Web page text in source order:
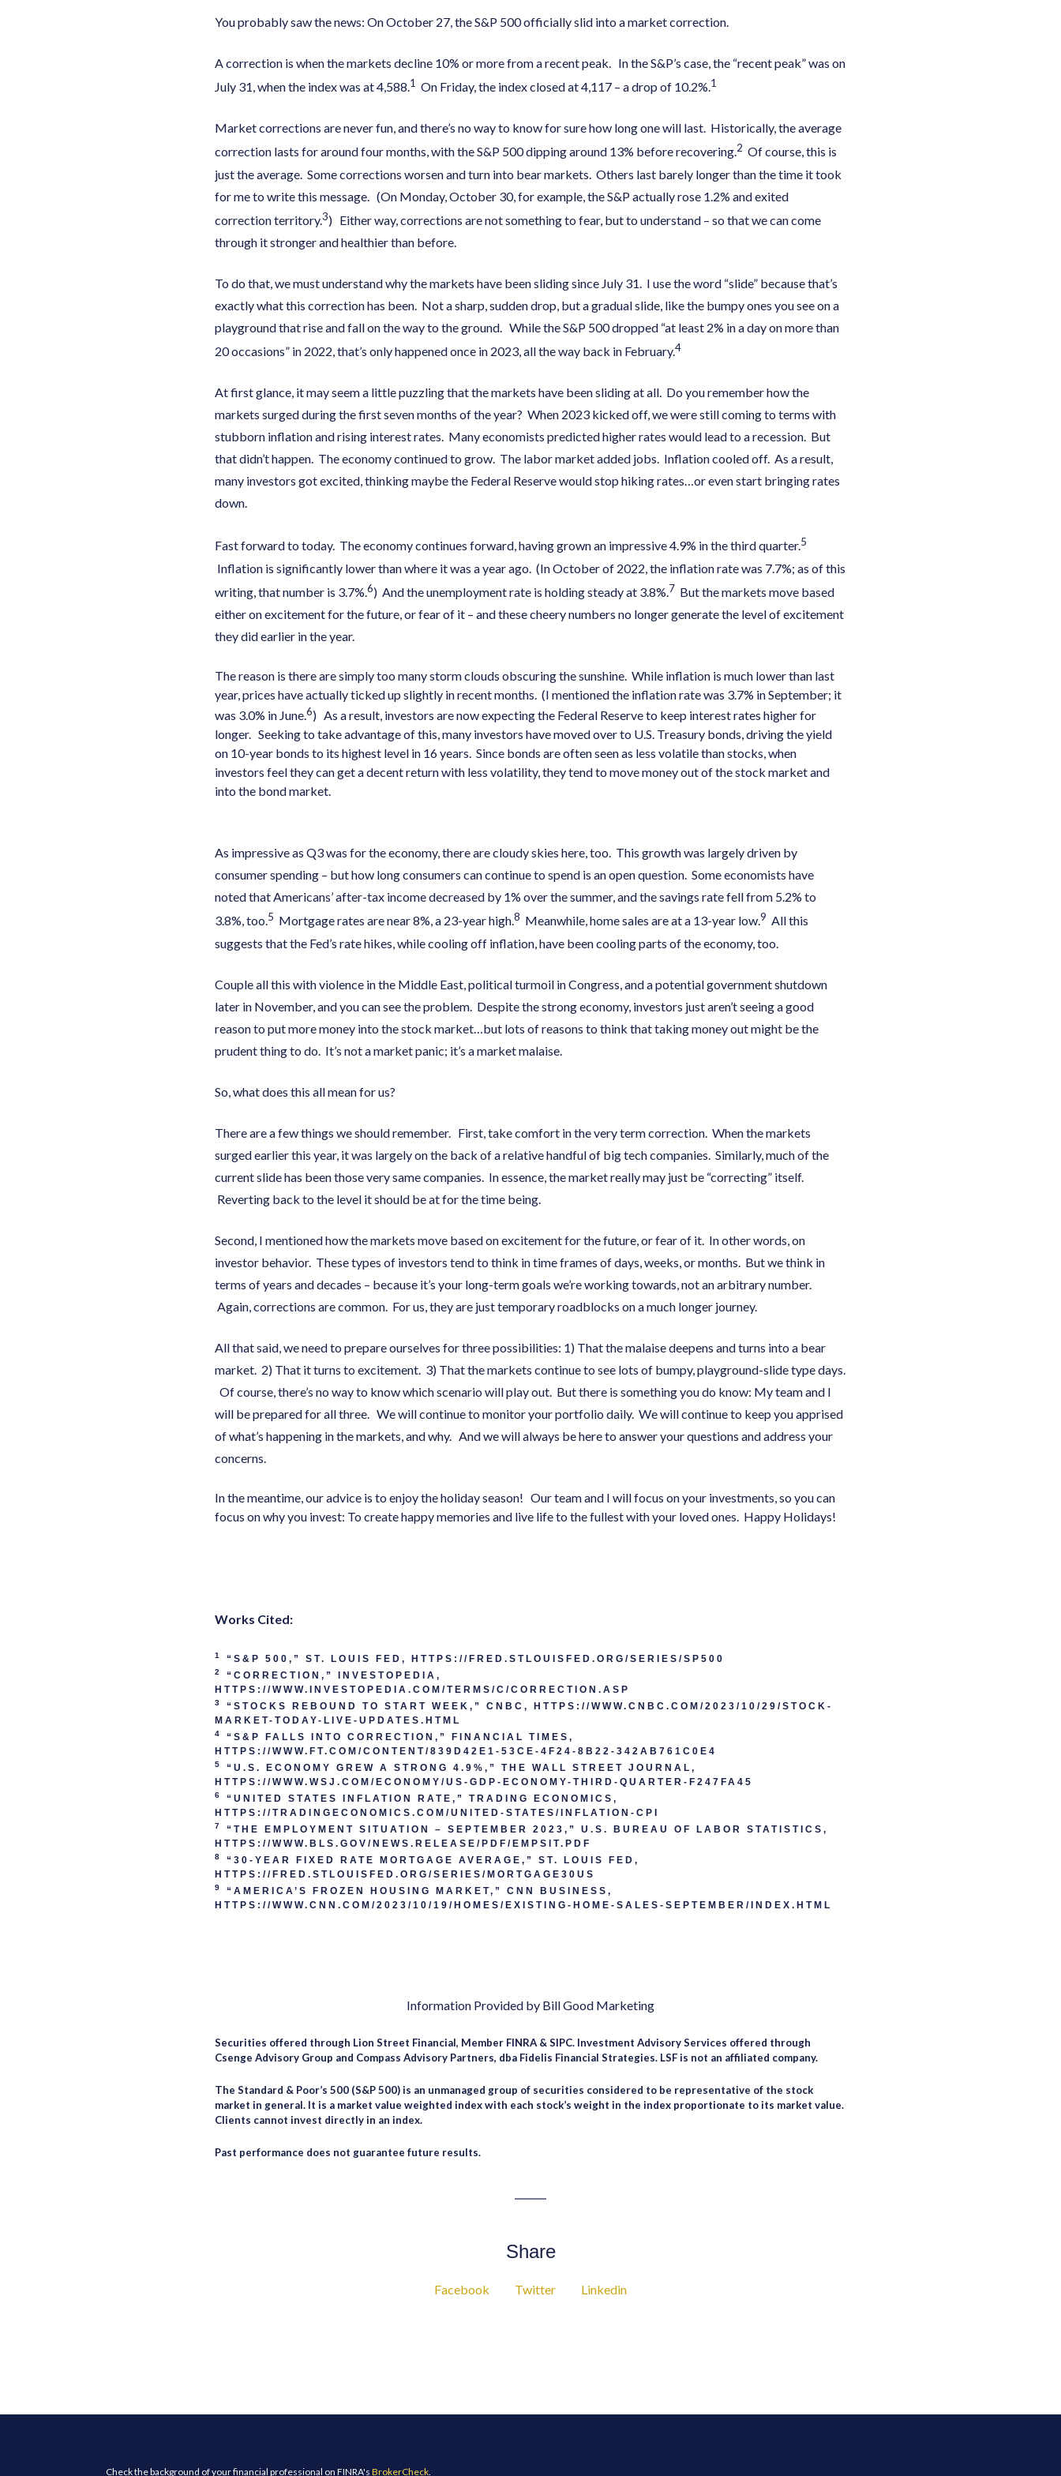
You probably saw the news: On October 27, the S&P 500 officially slid into a market correction.
A correction is when the markets decline 10% or more from a recent peak. In the S&P’s case, the “recent peak” was on
July 31, when the index was at 4,588.1 On Friday, the index closed at 4,117 – a drop of 10.2%.1
Market corrections are never fun, and there’s no way to know for sure how long one will last. Historically, the average
correction lasts for around four months, with the S&P 500 dipping around 13% before recovering.2 Of course, this is
just the average. Some corrections worsen and turn into bear markets. Others last barely longer than the time it took
for me to write this message. (On Monday, October 30, for example, the S&P actually rose 1.2% and exited
correction territory.3) Either way, corrections are not something to fear, but to understand – so that we can come
through it stronger and healthier than before.
To do that, we must understand why the markets have been sliding since July 31. I use the word “slide” because that’s
exactly what this correction has been. Not a sharp, sudden drop, but a gradual slide, like the bumpy ones you see on a
playground that rise and fall on the way to the ground. While the S&P 500 dropped “at least 2% in a day on more than
20 occasions” in 2022, that’s only happened once in 2023, all the way back in February.4
At first glance, it may seem a little puzzling that the markets have been sliding at all. Do you remember how the
markets surged during the first seven months of the year? When 2023 kicked off, we were still coming to terms with
stubborn inflation and rising interest rates. Many economists predicted higher rates would lead to a recession. But
that didn’t happen. The economy continued to grow. The labor market added jobs. Inflation cooled off. As a result,
many investors got excited, thinking maybe the Federal Reserve would stop hiking rates…or even start bringing rates
down.
Fast forward to today. The economy continues forward, having grown an impressive 4.9% in the third quarter.5
Inflation is significantly lower than where it was a year ago. (In October of 2022, the inflation rate was 7.7%; as of this
writing, that number is 3.7%.6) And the unemployment rate is holding steady at 3.8%.7 But the markets move based
either on excitement for the future, or fear of it – and these cheery numbers no longer generate the level of excitement
they did earlier in the year.
The reason is there are simply too many storm clouds obscuring the sunshine. While inflation is much lower than last
year, prices have actually ticked up slightly in recent months. (I mentioned the inflation rate was 3.7% in September; it
was 3.0% in June.6) As a result, investors are now expecting the Federal Reserve to keep interest rates higher for
longer. Seeking to take advantage of this, many investors have moved over to U.S. Treasury bonds, driving the yield
on 10-year bonds to its highest level in 16 years. Since bonds are often seen as less volatile than stocks, when
investors feel they can get a decent return with less volatility, they tend to move money out of the stock market and
into the bond market.
As impressive as Q3 was for the economy, there are cloudy skies here, too. This growth was largely driven by
consumer spending – but how long consumers can continue to spend is an open question. Some economists have
noted that Americans’ after-tax income decreased by 1% over the summer, and the savings rate fell from 5.2% to
3.8%, too.5 Mortgage rates are near 8%, a 23-year high.8 Meanwhile, home sales are at a 13-year low.9 All this
suggests that the Fed’s rate hikes, while cooling off inflation, have been cooling parts of the economy, too.
Couple all this with violence in the Middle East, political turmoil in Congress, and a potential government shutdown
later in November, and you can see the problem. Despite the strong economy, investors just aren’t seeing a good
reason to put more money into the stock market…but lots of reasons to think that taking money out might be the
prudent thing to do. It’s not a market panic; it’s a market malaise.
So, what does this all mean for us?
There are a few things we should remember. First, take comfort in the very term correction. When the markets
surged earlier this year, it was largely on the back of a relative handful of big tech companies. Similarly, much of the
current slide has been those very same companies. In essence, the market really may just be “correcting” itself.
Reverting back to the level it should be at for the time being.
Second, I mentioned how the markets move based on excitement for the future, or fear of it. In other words, on
investor behavior. These types of investors tend to think in time frames of days, weeks, or months. But we think in
terms of years and decades – because it’s your long-term goals we’re working towards, not an arbitrary number.
Again, corrections are common. For us, they are just temporary roadblocks on a much longer journey.
All that said, we need to prepare ourselves for three possibilities: 1) That the malaise deepens and turns into a bear
market. 2) That it turns to excitement. 3) That the markets continue to see lots of bumpy, playground-slide type days.
Of course, there’s no way to know which scenario will play out. But there is something you do know: My team and I
will be prepared for all three. We will continue to monitor your portfolio daily. We will continue to keep you apprised
of what’s happening in the markets, and why. And we will always be here to answer your questions and address your
concerns.
In the meantime, our advice is to enjoy the holiday season! Our team and I will focus on your investments, so you can
focus on why you invest: To create happy memories and live life to the fullest with your loved ones. Happy Holidays!
Works Cited:
1 “S&P 500,” ST. LOUIS FED, HTTPS://FRED.STLOUISFED.ORG/SERIES/SP500
2
“CORRECTION,” INVESTOPEDIA,
HTTPS://WWW.INVESTOPEDIA.COM/TERMS/C/CORRECTION.ASP
3
“STOCKS REBOUND TO START WEEK,” CNBC, HTTPS://WWW.CNBC.COM/2023/10/29/STOCK-
MARKET-TODAY-LIVE-UPDATES.HTML
4
“S&P FALLS INTO CORRECTION,” FINANCIAL TIMES,
HTTPS://WWW.FT.COM/CONTENT/839D42E1-53CE-4F24-8B22-342AB761C0E4
5
“U.S. ECONOMY GREW A STRONG 4.9%,” THE WALL STREET JOURNAL,
HTTPS://WWW.WSJ.COM/ECONOMY/US-GDP-ECONOMY-THIRD-QUARTER-F247FA45
6
“UNITED STATES INFLATION RATE,” TRADING ECONOMICS,
HTTPS://TRADINGECONOMICS.COM/UNITED-STATES/INFLATION-CPI
7 “THE EMPLOYMENT SITUATION – SEPTEMBER 2023,” U.S. BUREAU OF LABOR STATISTICS,
HTTPS://WWW.BLS.GOV/NEWS.RELEASE/PDF/EMPSIT.PDF
8 “30-YEAR FIXED RATE MORTGAGE AVERAGE,” ST. LOUIS FED,
HTTPS://FRED.STLOUISFED.ORG/SERIES/MORTGAGE30US
9
“AMERICA’S FROZEN HOUSING MARKET,” CNN BUSINESS,
HTTPS://WWW.CNN.COM/2023/10/19/HOMES/EXISTING-HOME-SALES-SEPTEMBER/INDEX.HTML
Information Provided by Bill Good Marketing
Securities offered through Lion Street Financial, Member FINRA & SIPC. Investment Advisory Services offered through
Csenge Advisory Group and Compass Advisory Partners, dba Fidelis Financial Strategies. LSF is not an affiliated company.
The Standard & Poor’s 500 (S&P 500) is an unmanaged group of securities considered to be representative of the stock
market in general. It is a market value weighted index with each stock’s weight in the index proportionate to its market value.
Clients cannot invest directly in an index.
Past performance does not guarantee future results.
Share
Facebook Twitter Linkedin
Check the background of your financial professional on FINRA'sBrokerCheck